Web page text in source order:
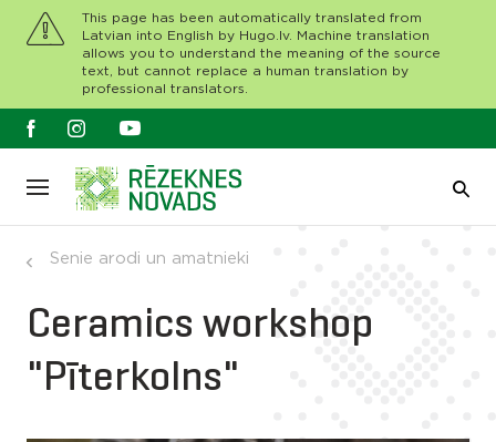
This page has been automatically translated from
Latvian into English by Hugo.lv. Machine translation
allows you to understand the meaning of the source
text, but cannot replace a human translation by
professional translators.
Senie arodi un amatnieki
Ceramics workshop
"Pīterkolns"